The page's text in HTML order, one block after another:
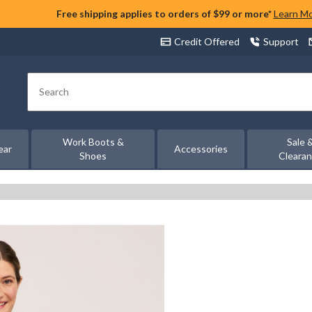
Free shipping applies to orders of $99 or more* Learn
Credit Offered Support
Search
Work Boots &
Shoes
Accessories
Sale